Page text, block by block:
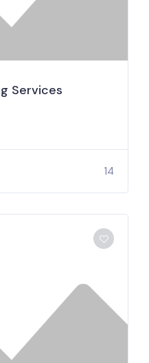
Services
14